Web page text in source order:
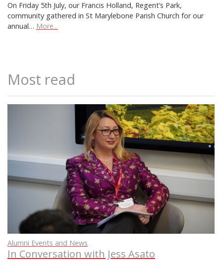
On Friday 5th July, our Francis Holland, Regent’s Park,
community gathered in St Marylebone Parish Church for our
annual… More...
Most read
Alumni Events and News
In Conversation with Jess Asato